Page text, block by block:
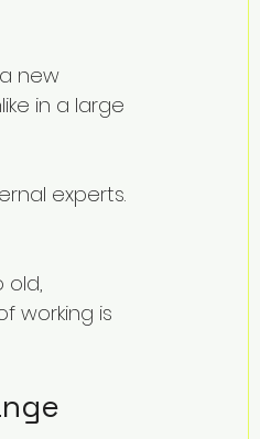
new
in a large
experts.
old,
working is